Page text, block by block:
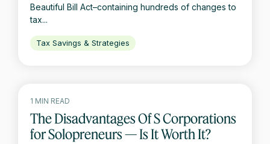
Beautiful Bill Act–containing hundreds of changes to
tax...
Tax Savings & Strategies
1 MIN READ
The Disadvantages Of S Corporations
for Solopreneurs — Is It Worth It?